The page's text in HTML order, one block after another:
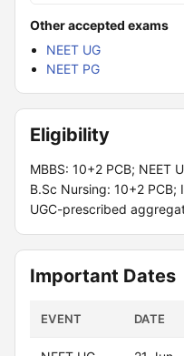
Other accepted exams
NEET UG
NEET PG
Eligibility
MBBS: 10+2 PCB; NEET
B.Sc Nursing: 10+2 PCB;
UGC-prescribed
Important Dates
EVENT DATE